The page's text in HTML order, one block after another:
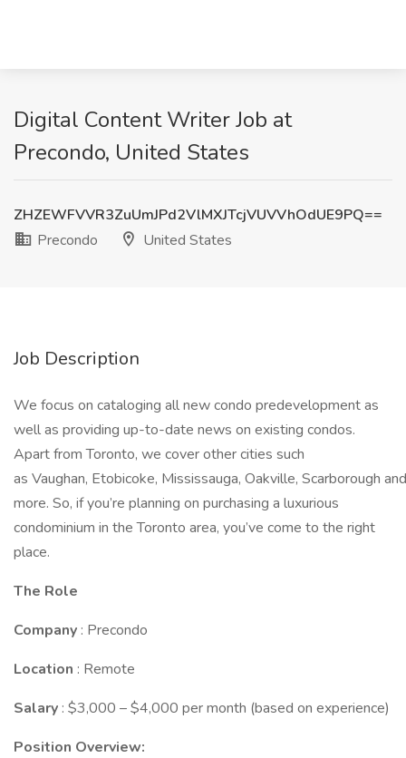
Digital Content Writer Job at
Precondo, United States
ZHZEWFVVR3ZuUmJPd2VlMXJTcjVUVVhOdUE9PQ==
Precondo
United States
Job Description
We focus on cataloging all new condo predevelopment as
well as providing up-to-date news on existing condos.
Apart from Toronto, we cover other cities such
as Vaughan, Etobicoke, Mississauga, Oakville, Scarborough and
more. So, if you’re planning on purchasing a luxurious
condominium in the Toronto area, you’ve come to the right
place.
The Role
Company : Precondo
Location : Remote
Salary : $3,000 – $4,000 per month (based on experience)
Position Overview: